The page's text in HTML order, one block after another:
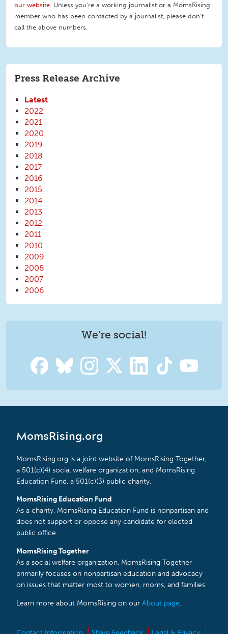
our website . Unless you're a working journalist or a MomsRising
member who has been contacted by a journalist, please don't
call the above numbers.
Press Release Archive
Latest
2022
2021
2020
2019
2018
2017
2016
2015
2014
2013
2012
2011
2010
2009
2008
2007
2006
We're social!
MomsRising.org
MomsRising.org is a joint website of MomsRising Together,
a 501(c)(4) social welfare organization, and MomsRising
Education Fund, a 501(c)(3) public charity.
MomsRising Education Fund
As a charity, MomsRising Education Fund is nonpartisan and
does not support or oppose any candidate for elected
public office.
MomsRising Together
As a social welfare organization, MomsRising Together
primarily focuses on nonpartisan education and advocacy
on issues that matter most to women, moms, and families.
Learn more about MomsRising on our About page.